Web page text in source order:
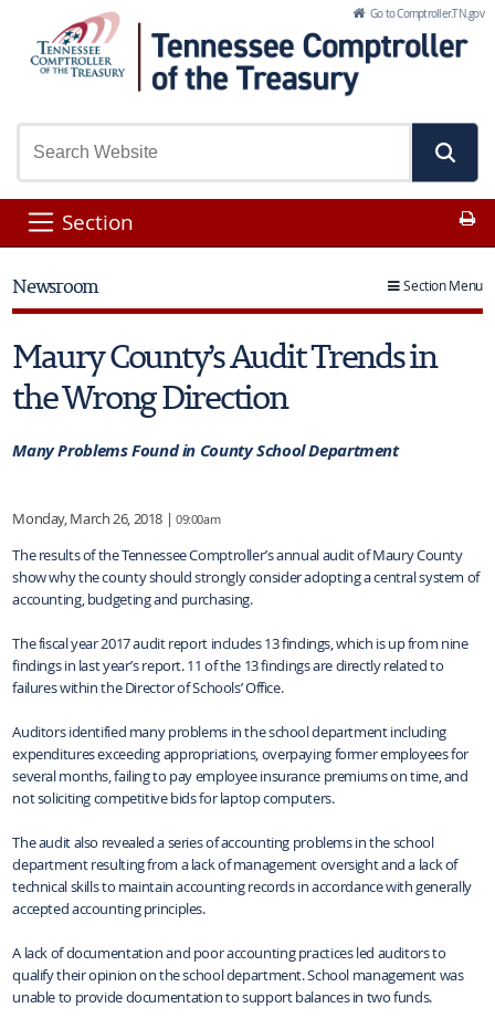
Skip to Main Content Go to Comptroller.TN.gov
Section
Section Menu
Newsroom
Maury County’s Audit Trends in
the Wrong Direction
Many Problems Found in County School Department
Monday, March 26, 2018 | 09:00am
The results of the Tennessee Comptroller’s annual audit of Maury County
show why the county should strongly consider adopting a central system of
accounting, budgeting and purchasing.
The fiscal year 2017 audit report includes 13 findings, which is up from nine
findings in last year’s report. 11 of the 13 findings are directly related to
failures within the Director of Schools’ Office.
Auditors identified many problems in the school department including
expenditures exceeding appropriations, overpaying former employees for
several months, failing to pay employee insurance premiums on time, and
not soliciting competitive bids for laptop computers.
The audit also revealed a series of accounting problems in the school
department resulting from a lack of management oversight and a lack of
technical skills to maintain accounting records in accordance with generally
accepted accounting principles.
A lack of documentation and poor accounting practices led auditors to
qualify their opinion on the school department. School management was
unable to provide documentation to support balances in two funds.